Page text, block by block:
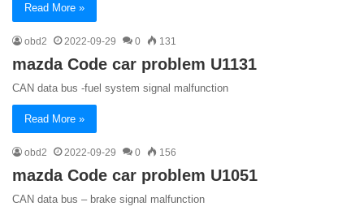
Read More »
obd2 2022-09-29 0 131
mazda Code car problem U1131
CAN data bus -fuel system signal malfunction
Read More »
obd2 2022-09-29 0 156
mazda Code car problem U1051
CAN data bus – brake signal malfunction